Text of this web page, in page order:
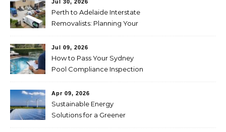
Jul 30, 2026
Perth to Adelaide Interstate
Removalists: Planning Your
Jul 09, 2026
How to Pass Your Sydney
Pool Compliance Inspection
Apr 09, 2026
Sustainable Energy
Solutions for a Greener